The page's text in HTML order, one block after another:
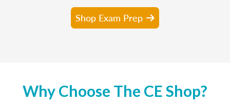
Shop Exam Prep
Why Choose The CE Shop?